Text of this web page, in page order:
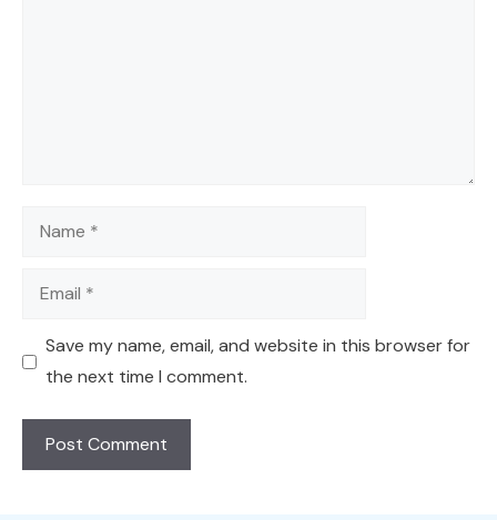
Name
Email
Save my name, email, and website in this browser for
the next time I comment.